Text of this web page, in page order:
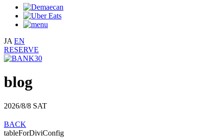
JA EN
RESERVE
blog
2026/8/8 SAT
BACK
tableForDiviConfig